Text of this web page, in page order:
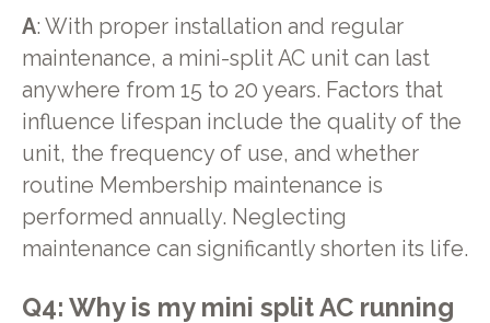
A: With proper installation and regular
maintenance, a mini-split AC unit can last
anywhere from 15 to 20 years. Factors that
influence lifespan include the quality of the
unit, the frequency of use, and whether
routine Membership maintenance is
performed annually. Neglecting
maintenance can significantly shorten its life.
Q4: Why is my mini split AC running